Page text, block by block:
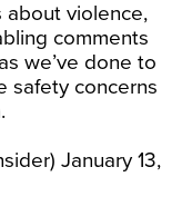
about violence,
comments
we’ve done to
safety concerns
January 13,